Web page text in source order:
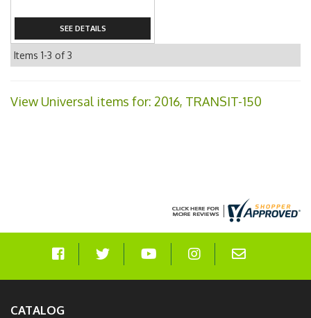
SEE DETAILS
Items 1-3 of3
View Universal items for: 2016, TRANSIT-150
CATALOG